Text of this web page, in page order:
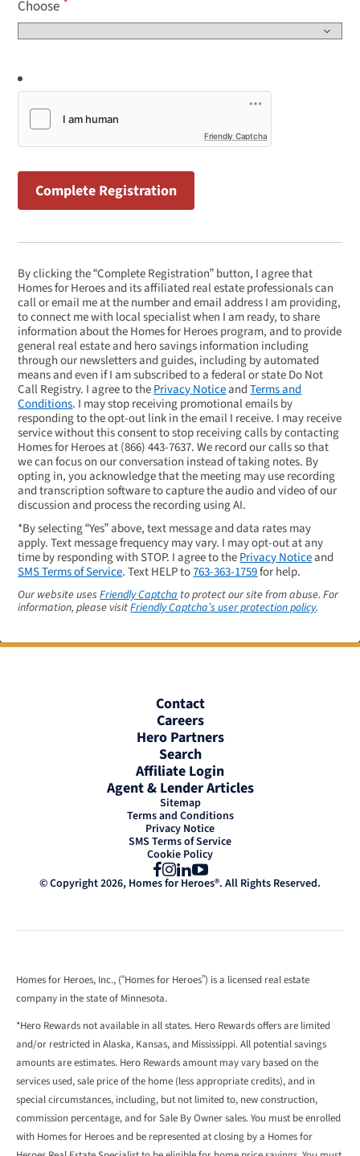
Choose
Friendly Captcha
By clicking the “Complete Registration” button, I agree that
Homes for Heroes and its affiliated real estate professionals can
call or email me at the number and email address I am providing,
to connect me with local specialist when I am ready, to share
information about the Homes for Heroes program, and to provide
general real estate and hero savings information including
through our newsletters and guides, including by automated
means and even if I am subscribed to a federal or state Do Not
Call Registry. I agree to thePrivacy NoticeandTerms and
Conditions. I may stop receiving promotional emails by
responding to the opt-out link in the email I receive. I may receive
service without this consent to stop receiving calls by contacting
Homes for Heroes at(866) 443-7637. We record our calls so that
we can focus on our conversation instead of taking notes. By
opting in, you acknowledge that the meeting may use recording
and transcription software to capture the audio and video of our
discussion and process the recording using AI.
*By selecting “Yes” above, text message and data rates may
apply. Text message frequency may vary. I may opt-out at any
time by responding with STOP. I agree to thePrivacy Noticeand
SMS Terms of Service. Text HELP to763-363-1759for help.
Our website usesFriendly Captchato protect our site from abuse. For
information, please visitFriendly Captcha’s user protection policy.
Contact
Careers
Hero Partners
Search
Affiliate Login
Agent & Lender Articles
Sitemap
Terms and Conditions
Privacy Notice
SMS Terms of Service
Cookie Policy
Facebook
Instagram
LinkedIn
YouTube
© Copyright 2026, Homes for Heroes®. All Rights Reserved.
Homes for Heroes, Inc., (“Homes for Heroes”) is a licensed real estate
company in the state of Minnesota.
*Hero Rewards not available in all states. Hero Rewards offers are limited
and/or restricted in Alaska, Kansas, and Mississippi. All potential savings
amounts are estimates. Hero Rewards amount may vary based on the
services used, sale price of the home (less appropriate credits), and in
special circumstances, including, but not limited to, new construction,
commission percentage, and for Sale By Owner sales. You must be enrolled
with Homes for Heroes and be represented at closing by a Homes for